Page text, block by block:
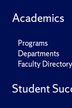
Academics
Programs
Departments
Faculty Directory
Student